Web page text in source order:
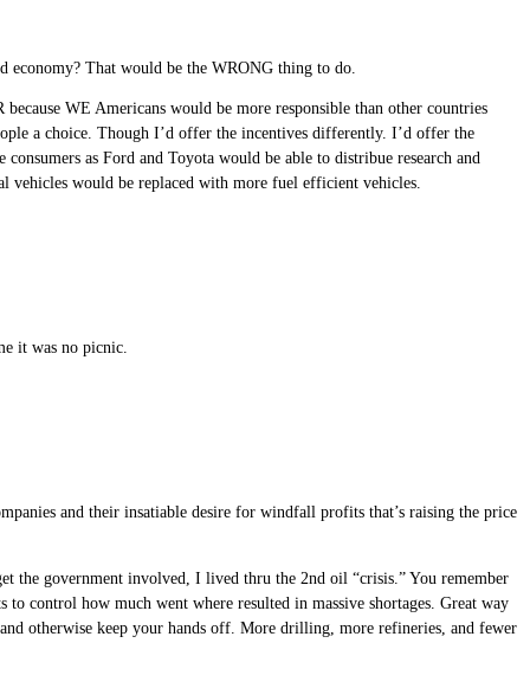
economy? That would be the WRONG thing to do.
WE Americans would be more responsible than other countries
a choice. Though I’d offer the incentives differently. I’d offer the
as Ford and Toyota would be able to distribue research and
vehicles would be replaced with more fuel efficient vehicles.
it was no picnic.
and their insatiable desire for windfall profits that’s raising the price
the government involved, I lived thru the 2nd oil “crisis.” You remember
control how much went where resulted in massive shortages. Great way
otherwise keep your hands off. More drilling, more refineries, and fewer